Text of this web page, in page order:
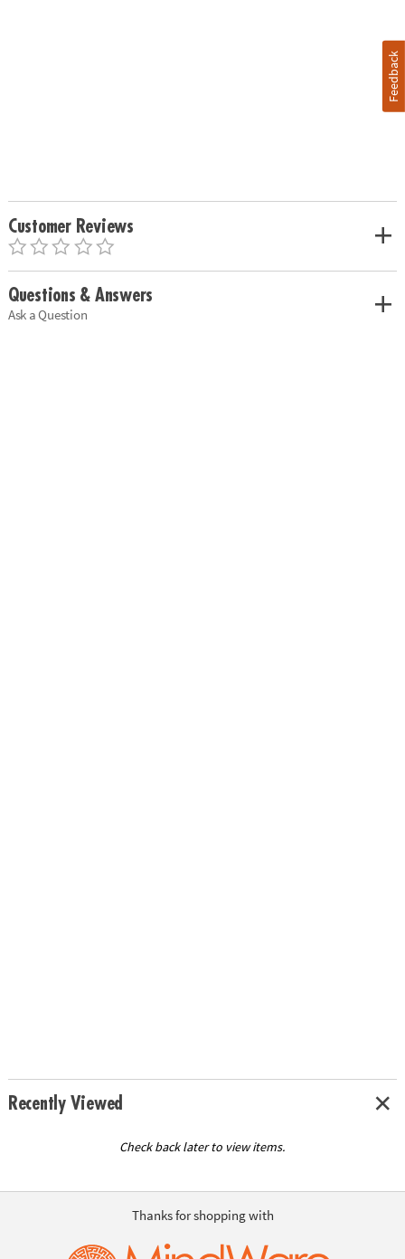
Customer Reviews
Questions & Answers
Ask a Question
Recently Viewed
Check back later to view items.
Thanks for shopping with
Feedback